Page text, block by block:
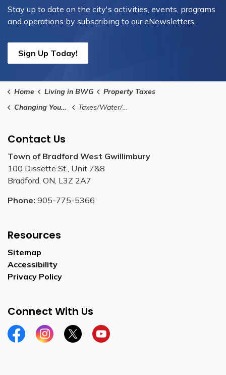
Stay up to date on the city's activities, events, programs
and operations by subscribing to our eNewsletters.
Sign Up Today!
Home Living in BWG
Property Taxes
Changing Your Address
Taxes/Water/Wastewater Account
Contact Us
Town of Bradford West Gwillimbury
100 Dissette St., Unit 7&8
Bradford, ON, L3Z 2A7
Phone: 905-775-5366
Resources
Sitemap
Accessibility
Privacy Policy
Connect With Us
FacebookInstagramTwitterYouTube